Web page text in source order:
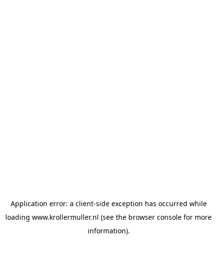
Application error: a client-side exception has occurred while
loading www.krollermuller.nl (see the browser console for more
information).